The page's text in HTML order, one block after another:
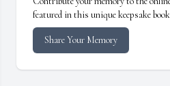
featured in this unique keepsake
Share Your Memory